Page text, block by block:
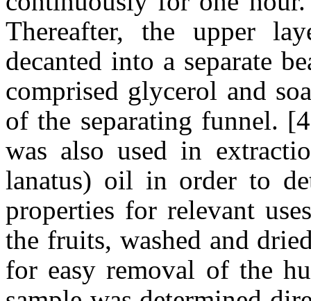
Thereafter, the upper
decanted into a separate
comprised glycerol and
of the separating funnel.
was also used in
lanatus) oil in order to
properties for relevant
the fruits, washed and
for easy removal of the